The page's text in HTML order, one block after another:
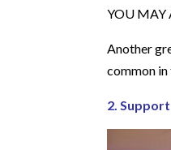
YOU MAY
Another
common
2.